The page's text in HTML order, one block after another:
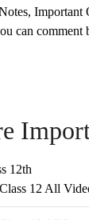
Important
can
12th
Class 12 All